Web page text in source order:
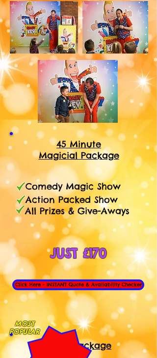
45 Minute
Magicial Package
Comedy Magic Show
Action Packed Show
All Prizes & Give-Aways
JUST £170
Click Here - INSTANT Quote & Availability Checker
Package
MOST
POPULAR